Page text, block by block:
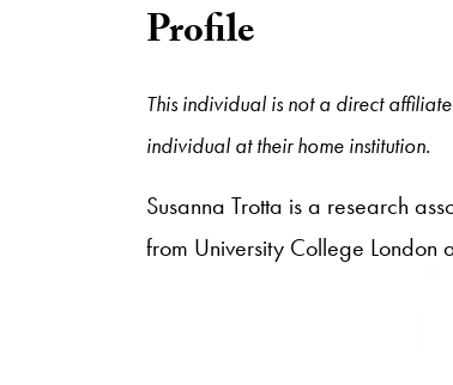
Profile
This individual is not a direct
individual at their home institution.
Susanna Trotta is a research
from University College London